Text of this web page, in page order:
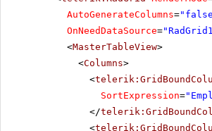
AutoGenerateColumns=
OnNeedDataSource=
<MasterTableView>
<Columns>
<
SortExpression=
</
<